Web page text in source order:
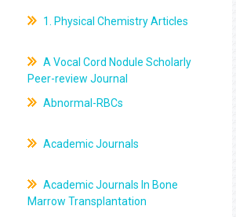
1. Physical Chemistry Articles
A Vocal Cord Nodule Scholarly
Peer-review Journal
Abnormal-RBCs
Academic Journals
Academic Journals In Bone
Marrow Transplantation